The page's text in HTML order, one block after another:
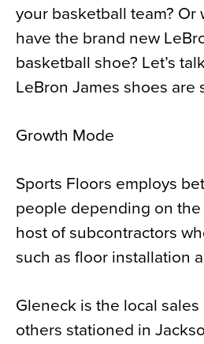
your basketball team? Or
have the brand new
basketball shoe? Let’s
LeBron James shoes are
Growth Mode
Sports Floors employs
people depending on the
host of subcontractors
such as floor installation
Gleneck is the local
others stationed in